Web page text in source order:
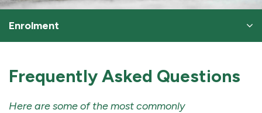
Enrolment
Frequently Asked Questions
Here are some of the most commonly